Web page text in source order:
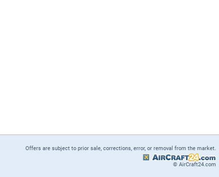
Offers are subject to prior sale, corrections, error, or removal from the market.
© AirCraft24.com